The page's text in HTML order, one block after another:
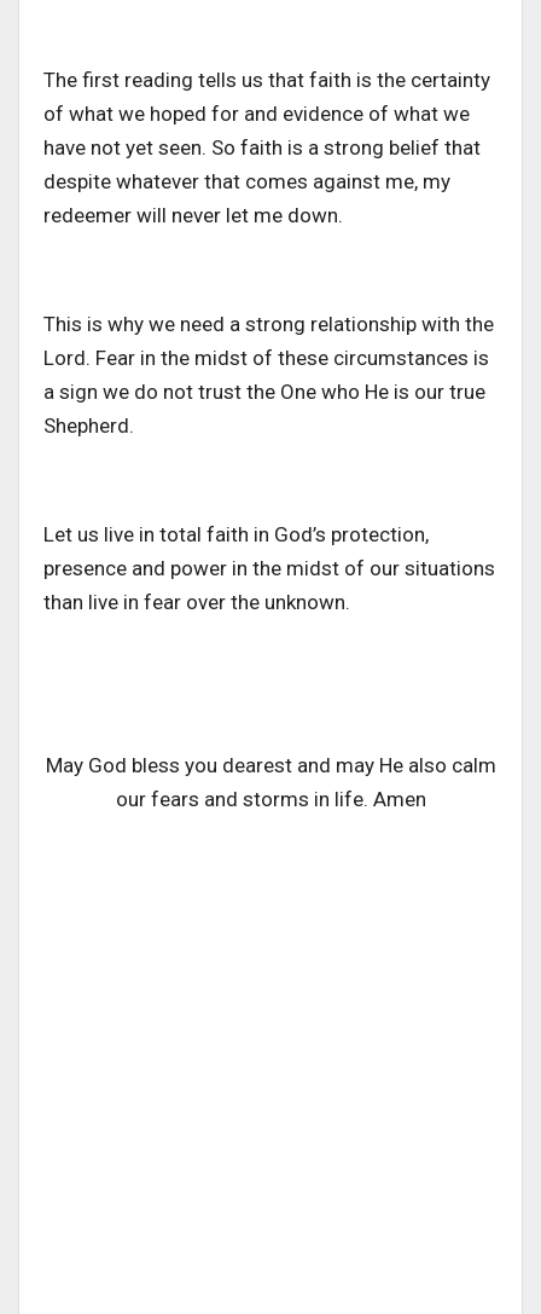
The first reading tells us that faith is the certainty
of what we hoped for and evidence of what we
have not yet seen. So faith is a strong belief that
despite whatever that comes against me, my
redeemer will never let me down.
This is why we need a strong relationship with the
Lord. Fear in the midst of these circumstances is
a sign we do not trust the One who He is our true
Shepherd.
Let us live in total faith in God’s protection,
presence and power in the midst of our situations
than live in fear over the unknown.
May God bless you dearest and may He also calm
our fears and storms in life. Amen